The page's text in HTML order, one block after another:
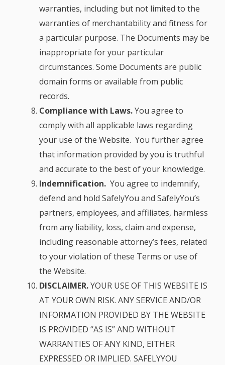
warranties, including but not limited to the
warranties of merchantability and fitness for
a particular purpose. The Documents may be
inappropriate for your particular
circumstances. Some Documents are public
domain forms or available from public
records.
Compliance with Laws.You agree to
comply with all applicable laws regarding
your use of the Website. You further agree
that information provided by you is truthful
and accurate to the best of your knowledge.
Indemnification.You agree to indemnify,
defend and hold SafelyYou and SafelyYou’s
partners, employees, and affiliates, harmless
from any liability, loss, claim and expense,
including reasonable attorney’s fees, related
to your violation of these Terms or use of
the Website.
DISCLAIMER.YOUR USE OF THIS WEBSITE IS
AT YOUR OWN RISK. ANY SERVICE AND/OR
INFORMATION PROVIDED BY THE WEBSITE
IS PROVIDED “AS IS” AND WITHOUT
WARRANTIES OF ANY KIND, EITHER
EXPRESSED OR IMPLIED. SAFELYYOU